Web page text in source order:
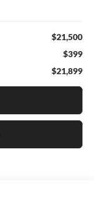
$21,500
$399
$21,899